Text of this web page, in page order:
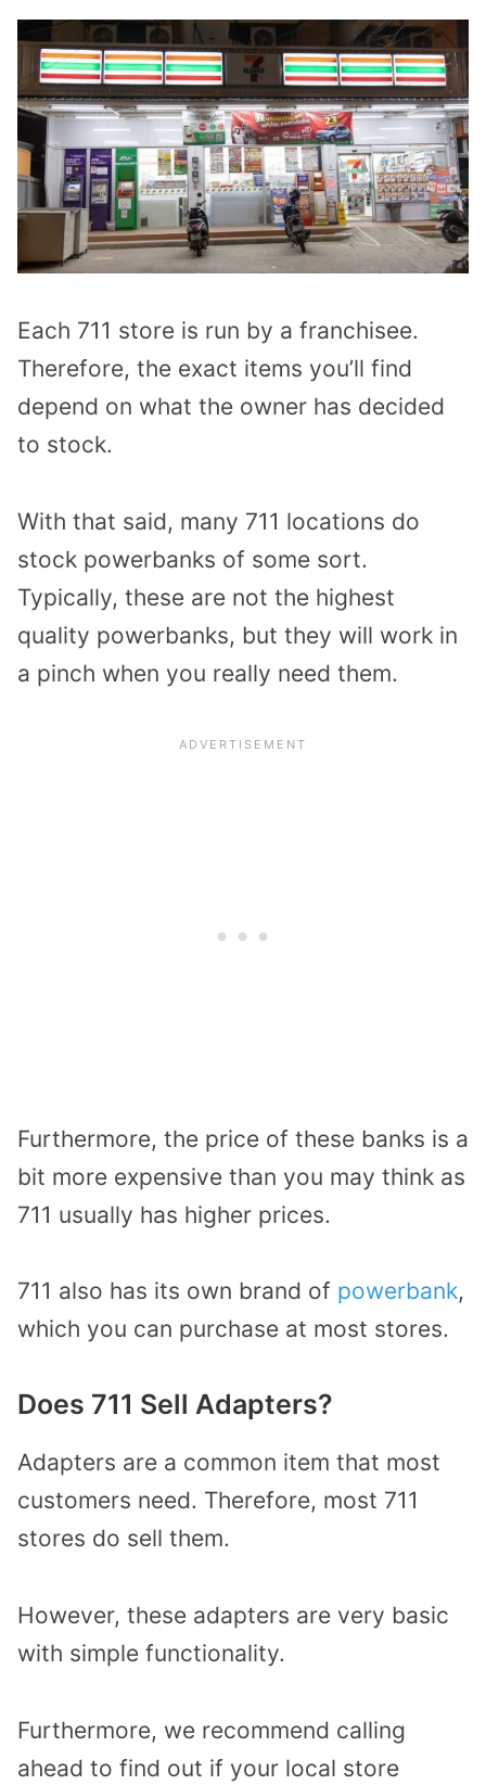
Each 711 store is run by a franchisee.
Therefore, the exact items you’ll find
depend on what the owner has decided
to stock.
With that said, many 711 locations do
stock powerbanks of some sort.
Typically, these are not the highest
quality powerbanks, but they will work in
a pinch when you really need them.
Furthermore, the price of these banks is a
bit more expensive than you may think as
711 usually has higher prices.
711 also has its own brand of powerbank,
which you can purchase at most stores.
Does 711 Sell Adapters?
Adapters are a common item that most
customers need. Therefore, most 711
stores do sell them.
However, these adapters are very basic
with simple functionality.
Furthermore, we recommend calling
ahead to find out if your local store